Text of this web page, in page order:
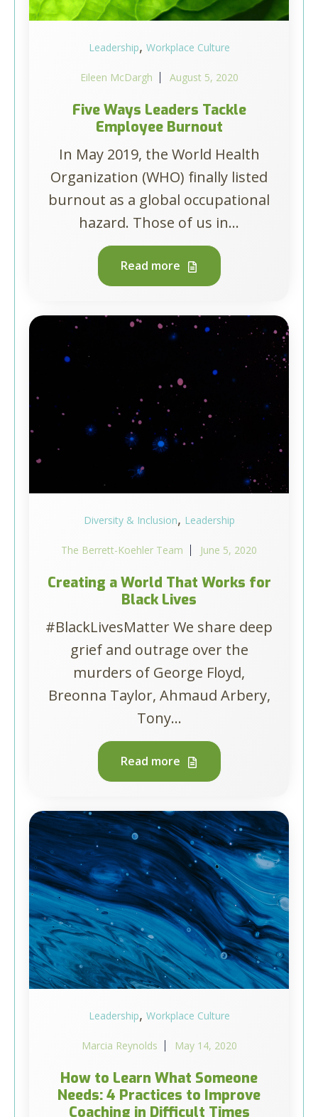
Leadership, Workplace Culture
Eileen McDargh August 5, 2020
Five Ways Leaders Tackle
Employee Burnout
In May 2019, the World Health
Organization (WHO) finally listed
burnout as a global occupational
hazard. Those of us in...
Read more
Diversity & Inclusion, Leadership
The Berrett-Koehler Team June 5, 2020
Creating a World That Works for
Black Lives
#BlackLivesMatter We share deep
grief and outrage over the
murders of George Floyd,
Breonna Taylor, Ahmaud Arbery,
Tony...
Read more
Leadership, Workplace Culture
Marcia Reynolds May 14, 2020
How to Learn What Someone
Needs: 4 Practices to Improve
Coaching in Difficult Times